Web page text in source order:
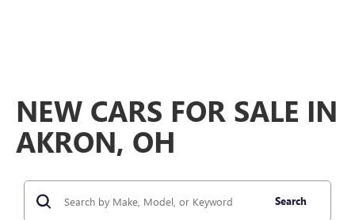
NEW CARS FOR SALE IN
AKRON, OH
Search